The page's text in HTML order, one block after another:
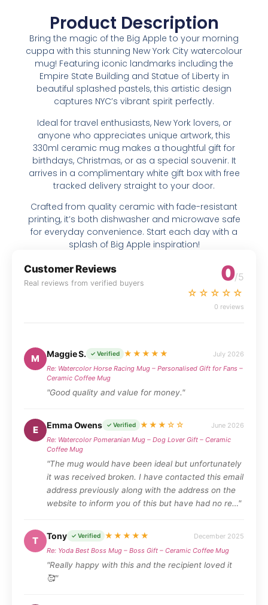
Product Description
Bring the magic of the Big Apple to your morning
cuppa with this stunning New York City watercolour
mug! Featuring iconic landmarks including the
Empire State Building and Statue of Liberty in
beautiful splashed pastels, this artistic design
captures NYC’s vibrant spirit perfectly.
Ideal for travel enthusiasts, New York lovers, or
anyone who appreciates unique artwork, this
330ml ceramic mug makes a thoughtful gift for
birthdays, Christmas, or as a special souvenir. It
arrives in a complimentary white gift box with free
tracked delivery straight to your door.
Crafted from quality ceramic with fade-resistant
printing, it’s both dishwasher and microwave safe
for everyday convenience. Start each day with a
splash of Big Apple inspiration!
Customer Reviews
Real reviews from verified buyers 0/5
☆☆☆☆☆
0 reviews
M Maggie S. ✓ Verified ★★★★★
July 2026
Re: Watercolor Horse Racing Mug – Personalised Gift for Fans –
Ceramic Coffee Mug
"Good quality and value for money."
E Emma Owens ✓ Verified ★★★☆☆
June 2026
Re: Watercolor Pomeranian Mug – Dog Lover Gift – Ceramic
Coffee Mug
"The mug would have been ideal but unfortunately
it was received broken. I have contacted this email
address previously along with the address on the
website to inform you of this but have had no re…"
T Tony ✓ Verified ★★★★★
December 2025
Re: Yoda Best Boss Mug – Boss Gift – Ceramic Coffee Mug
"Really happy with this and the recipient loved it
🥰"